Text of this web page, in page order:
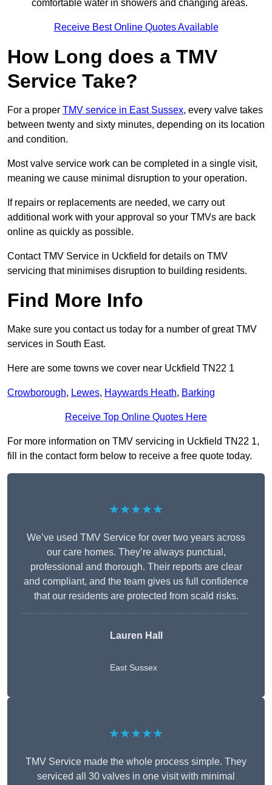
comfortable water in showers and changing areas.
Receive Best Online Quotes Available
How Long does a TMV
Service Take?
For a proper TMV service in East Sussex, every valve takes
between twenty and sixty minutes, depending on its location
and condition.
Most valve service work can be completed in a single visit,
meaning we cause minimal disruption to your operation.
If repairs or replacements are needed, we carry out
additional work with your approval so your TMVs are back
online as quickly as possible.
Contact TMV Service in Uckfield for details on TMV
servicing that minimises disruption to building residents.
Find More Info
Make sure you contact us today for a number of great TMV
services in South East.
Here are some towns we cover near Uckfield TN22 1
Crowborough, Lewes, Haywards Heath, Barking
Receive Top Online Quotes Here
For more information on TMV servicing in Uckfield TN22 1,
fill in the contact form below to receive a free quote today.
★★★★★
We’ve used TMV Service for over two years across
our care homes. They’re always punctual,
professional and thorough. Their reports are clear
and compliant, and the team gives us full confidence
that our residents are protected from scald risks.
Lauren Hall
East Sussex
★★★★★
TMV Service made the whole process simple. They
serviced all 30 valves in one visit with minimal